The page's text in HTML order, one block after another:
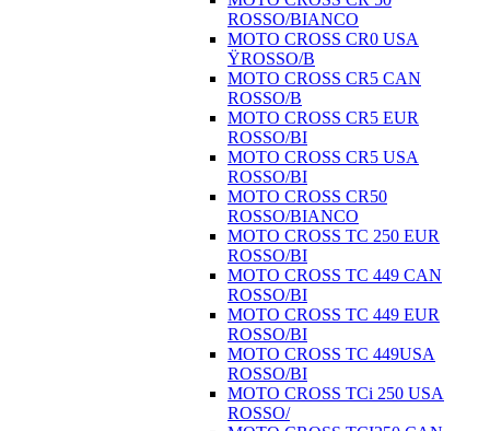
ROSSO/BIANCO
MOTO CROSS CR0 USA
ŸROSSO/B
MOTO CROSS CR5 CAN
ROSSO/B
MOTO CROSS CR5 EUR
ROSSO/BI
MOTO CROSS CR5 USA
ROSSO/BI
MOTO CROSS CR50
ROSSO/BIANCO
MOTO CROSS TC 250 EUR
ROSSO/BI
MOTO CROSS TC 449 CAN
ROSSO/BI
MOTO CROSS TC 449 EUR
ROSSO/BI
MOTO CROSS TC 449USA
ROSSO/BI
MOTO CROSS TCi 250 USA
ROSSO/